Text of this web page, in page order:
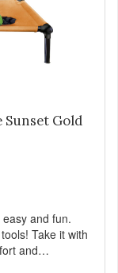
Sunset Gold
and fun.
Take it with
and